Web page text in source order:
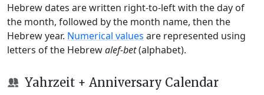
Hebrew dates are written right-to-left with the day of
the month, followed by the month name, then the
Hebrew year. Numerical values are represented using
letters of the Hebrewalef-bet(alphabet).
Yahrzeit + Anniversary Calendar